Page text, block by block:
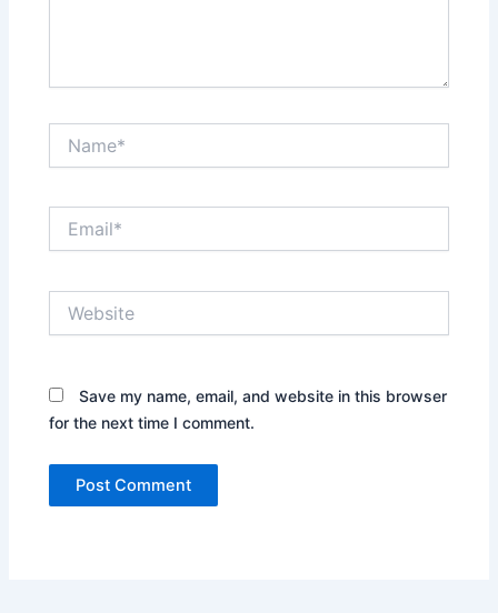
Save my name, email, and website in this browser
for the next time I comment.